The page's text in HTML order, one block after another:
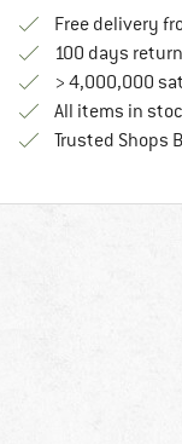
Free delivery
100 days
> 4,000,000
All items in
Trusted Shops